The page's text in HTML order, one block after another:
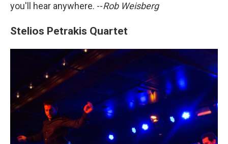
you'll hear anywhere. --Rob Weisberg
Stelios Petrakis Quartet